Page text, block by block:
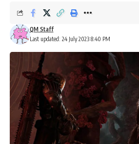
Last updated: 24 July 2023 8:40 PM
QM Staff